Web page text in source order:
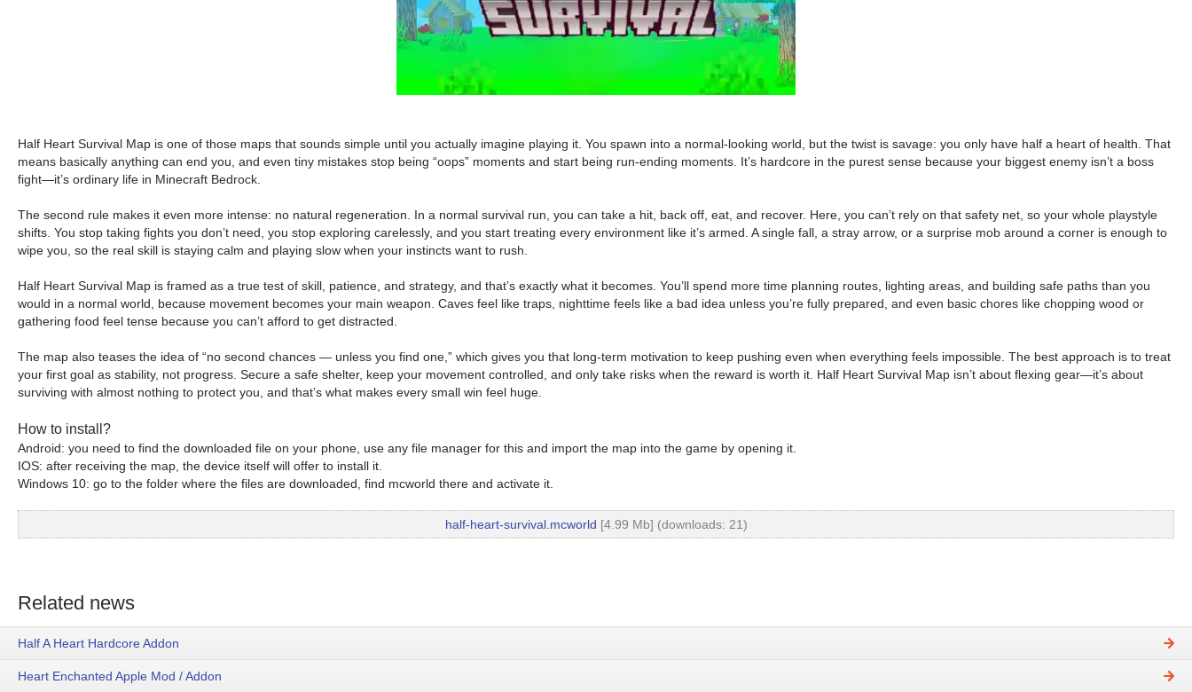
Half Heart Survival Map is one of those maps that sounds simple until you actually imagine playing it. You spawn into a normal-looking world, but the twist is savage: you only have half a heart of health. That
means basically anything can end you, and even tiny mistakes stop being “oops” moments and start being run-ending moments. It’s hardcore in the purest sense because your biggest enemy isn’t a boss
fight—it’s ordinary life in Minecraft Bedrock.
The second rule makes it even more intense: no natural regeneration. In a normal survival run, you can take a hit, back off, eat, and recover. Here, you can’t rely on that safety net, so your whole playstyle
shifts. You stop taking fights you don’t need, you stop exploring carelessly, and you start treating every environment like it’s armed. A single fall, a stray arrow, or a surprise mob around a corner is enough to
wipe you, so the real skill is staying calm and playing slow when your instincts want to rush.
Half Heart Survival Map is framed as a true test of skill, patience, and strategy, and that’s exactly what it becomes. You’ll spend more time planning routes, lighting areas, and building safe paths than you
would in a normal world, because movement becomes your main weapon. Caves feel like traps, nighttime feels like a bad idea unless you’re fully prepared, and even basic chores like chopping wood or
gathering food feel tense because you can’t afford to get distracted.
The map also teases the idea of “no second chances — unless you find one,” which gives you that long-term motivation to keep pushing even when everything feels impossible. The best approach is to treat
your first goal as stability, not progress. Secure a safe shelter, keep your movement controlled, and only take risks when the reward is worth it. Half Heart Survival Map isn’t about flexing gear—it’s about
surviving with almost nothing to protect you, and that’s what makes every small win feel huge.
How to install?
Android: you need to find the downloaded file on your phone, use any file manager for this and import the map into the game by opening it.
IOS: after receiving the map, the device itself will offer to install it.
Windows 10: go to the folder where the files are downloaded, find mcworld there and activate it.
half-heart-survival.mcworld [4.99 Mb] (downloads: 21)
Related news
Half A Heart Hardcore Addon
Heart Enchanted Apple Mod / Addon